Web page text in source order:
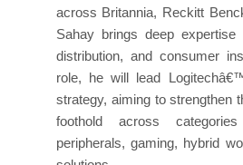
across Britannia, Reckitt
Sahay brings deep expertise
distribution, and consumer
role, he will lead
strategy, aiming to strengthen
foothold across
peripherals, gaming, hybrid